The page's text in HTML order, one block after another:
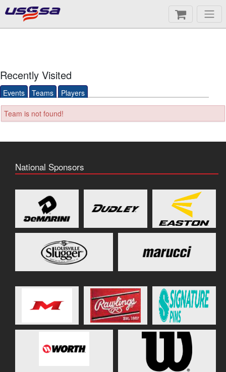
Recently Visited
Events Teams Players
Team is not found!
National Sponsors